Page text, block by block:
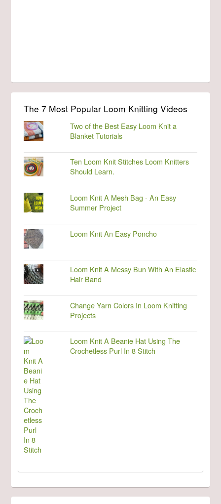
The 7 Most Popular Loom Knitting Videos
Two of the Best Easy Loom Knit a
Blanket Tutorials
Ten Loom Knit Stitches Loom Knitters
Should Learn.
Loom Knit A Mesh Bag - An Easy
Summer Project
Loom Knit An Easy Poncho
Loom Knit A Messy Bun With An Elastic
Hair Band
Change Yarn Colors In Loom Knitting
Projects
Loom Knit A Beanie Hat Using The
Crochetless Purl In 8 Stitch